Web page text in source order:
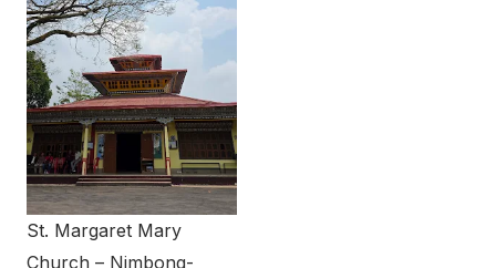
St. Margaret Mary
Church – Nimbong-